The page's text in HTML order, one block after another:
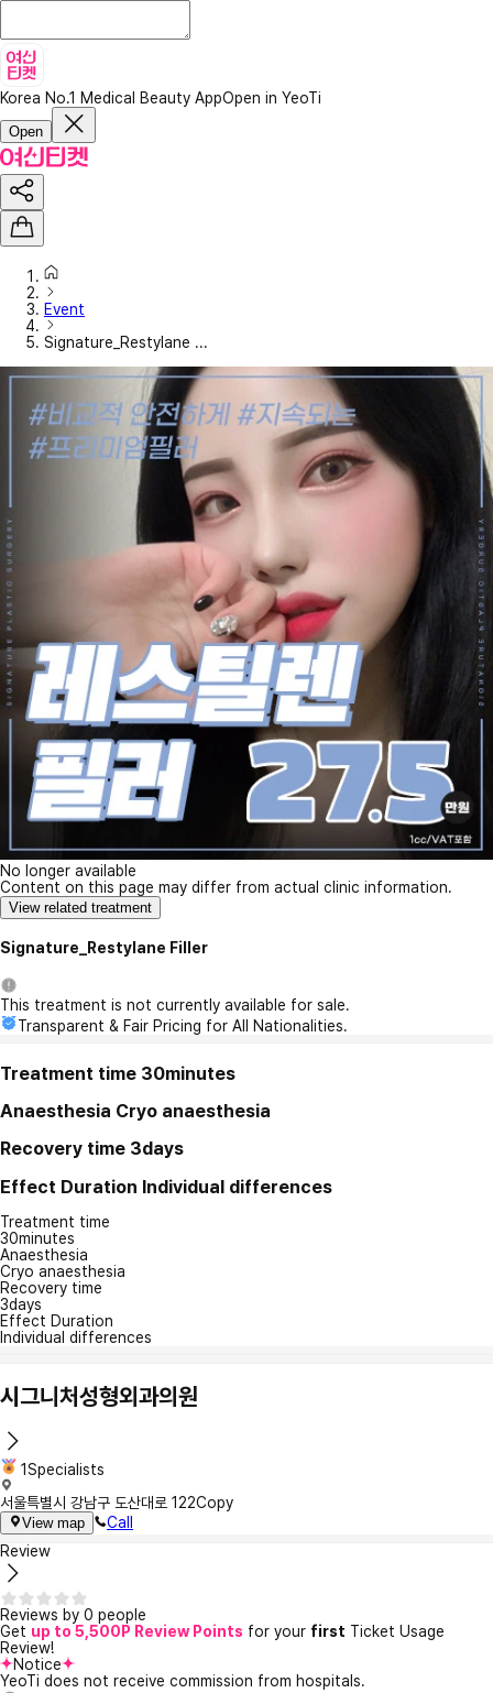
Korea No.1 Medical Beauty AppOpen in YeoTi
Open
Event
Signature_Restylane ...
No longer available
Content on this page may differ from actual clinic information.
View related treatment
Signature_Restylane Filler
This treatment is not currently available for sale.
Transparent & Fair Pricing for All Nationalities.
Treatment time 30minutes
Anaesthesia Cryo anaesthesia
Recovery time 3days
Effect Duration Individual differences
Treatment time
30minutes
Anaesthesia
Cryo anaesthesia
Recovery time
3days
Effect Duration
Individual differences
시그니처성형외과의원
1Specialists
서울특별시 강남구 도산대로 122Copy
View map
Call
Review
Reviews by 0 people
Get up to 5,500P Review Points for your first Ticket Usage
Review!
Notice
YeoTi does not receive commission from hospitals.